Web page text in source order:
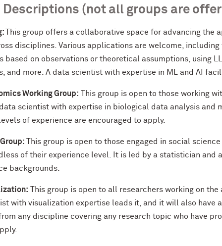
Descriptions (not all groups are
This group offers a collaborative space for advancing the
disciplines. Various applications are welcome,
based on observations or theoretical assumptions, using
and more. A data scientist with expertise in ML and AI
Working Group: This group is open to those working
scientist with expertise in biological data analysis and
of experience are encouraged to apply.
This group is open to those engaged in social
of their experience level. It is led by a statistician and
backgrounds.
This group is open to all researchers working on
with visualization expertise leads it, and it will also have
any discipline covering any research topic who have